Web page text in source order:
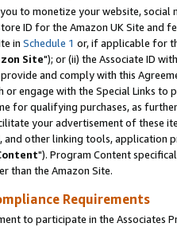
to monetize your website,
ID for the Amazon UK Site and
in Schedule 1 or, if applicable for
Site"); or (ii) the Associate ID
and comply with this
or engage with the Special Links
for qualifying purchases, as
your advertisement of these
and other linking tools, application
"). Program Content
than the Amazon Site.
Requirements
to participate in the Associates